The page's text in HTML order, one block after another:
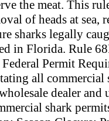
the meat. This
of heads at sea,
sharks legally
in Florida. Rule
Permit
all commercial
dealer and
shark